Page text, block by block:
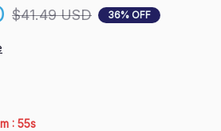
$41.49 USD 36% OFF
: 54s